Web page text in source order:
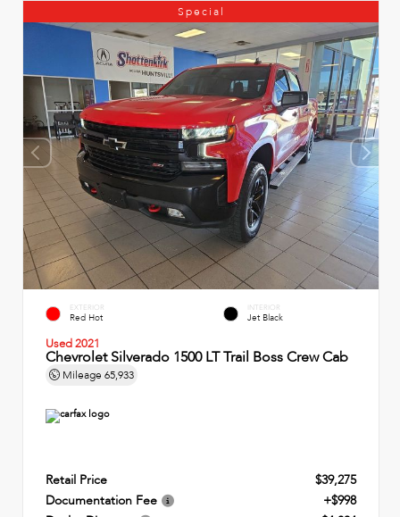
Special
EXTERIOR
Red Hot
INTERIOR
Jet Black
Used 2021
Chevrolet Silverado 1500 LT Trail Boss Crew Cab
Mileage 65,933
Retail Price
$39,275
Documentation Fee
+$998